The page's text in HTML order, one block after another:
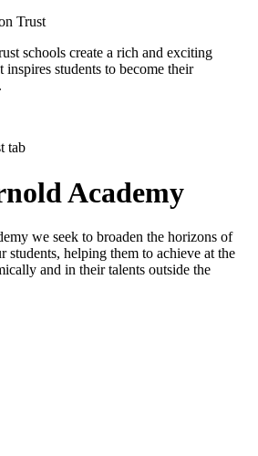
Trust
schools create a rich and exciting
students to become their
Academy
we seek to broaden the horizons of
students, helping them to achieve at the
and in their talents outside the